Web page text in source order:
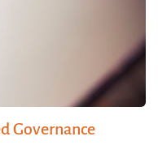
Governance